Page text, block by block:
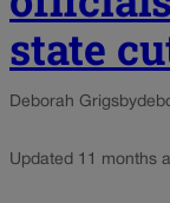
state
Deborah Grigsby
Updated 11 months